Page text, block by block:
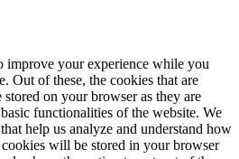
improve your experience while you
Out of these, the cookies that are
stored on your browser as they are
functionalities of the website. We
help us analyze and understand how
will be stored in your browser